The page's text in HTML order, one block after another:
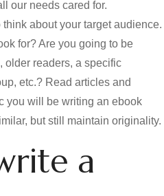
our needs cared for.
about your target audience.
for? Are you going to be
older readers, a specific
etc.? Read articles and
you will be writing an ebook
but still maintain originality.
a